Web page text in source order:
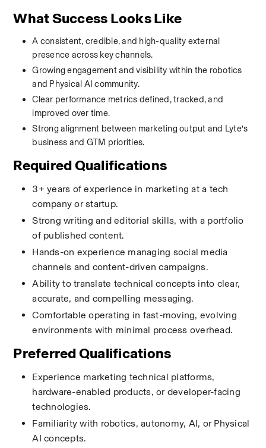
What Success Looks Like
A consistent, credible, and high-quality external
presence across key channels.
Growing engagement and visibility within the robotics
and Physical AI community.
Clear performance metrics defined, tracked, and
improved over time.
Strong alignment between marketing output and Lyte’s
business and GTM priorities.
Required Qualifications
3+ years of experience in marketing at a tech
company or startup.
Strong writing and editorial skills, with a portfolio
of published content.
Hands-on experience managing social media
channels and content-driven campaigns.
Ability to translate technical concepts into clear,
accurate, and compelling messaging.
Comfortable operating in fast-moving, evolving
environments with minimal process overhead.
Preferred Qualifications
Experience marketing technical platforms,
hardware-enabled products, or developer-facing
technologies.
Familiarity with robotics, autonomy, AI, or Physical
AI concepts.